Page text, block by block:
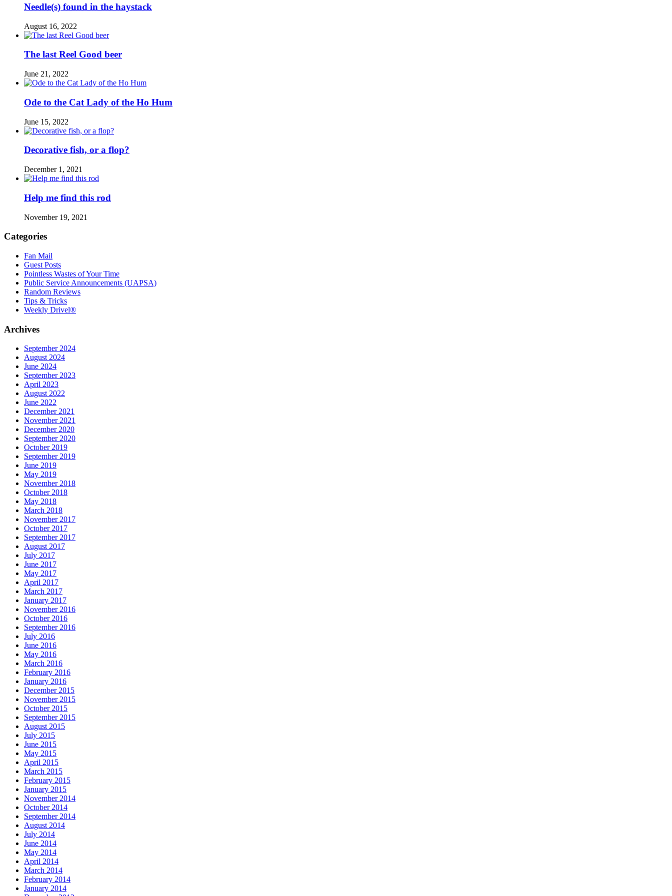
Needle(s) found in the haystack
August 16, 2022
The last Reel Good beer
June 21, 2022
Ode to the Cat Lady of the Ho Hum
June 15, 2022
Decorative fish, or a flop?
December 1, 2021
Help me find this rod
November 19, 2021
Categories
Fan Mail
Guest Posts
Pointless Wastes of Your Time
Public Service Announcements (UAPSA)
Random Reviews
Tips & Tricks
Weekly Drivel®
Archives
September 2024
August 2024
June 2024
September 2023
April 2023
August 2022
June 2022
December 2021
November 2021
December 2020
September 2020
October 2019
September 2019
June 2019
May 2019
November 2018
October 2018
May 2018
March 2018
November 2017
October 2017
September 2017
August 2017
July 2017
June 2017
May 2017
April 2017
March 2017
January 2017
November 2016
October 2016
September 2016
July 2016
June 2016
May 2016
March 2016
February 2016
January 2016
December 2015
November 2015
October 2015
September 2015
August 2015
July 2015
June 2015
May 2015
April 2015
March 2015
February 2015
January 2015
November 2014
October 2014
September 2014
August 2014
July 2014
June 2014
May 2014
April 2014
March 2014
February 2014
January 2014